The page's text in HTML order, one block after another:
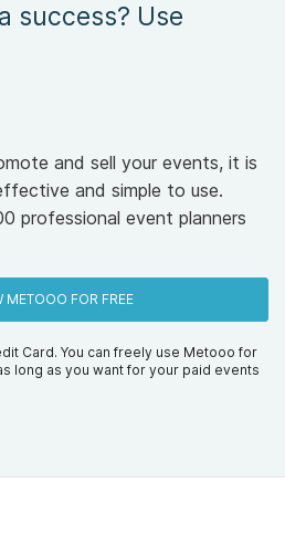
success? Use
and sell your events, it is
and simple to use.
professional event planners
METOOO FOR FREE
Card. You can freely use Metooo for
long as you want for your paid events